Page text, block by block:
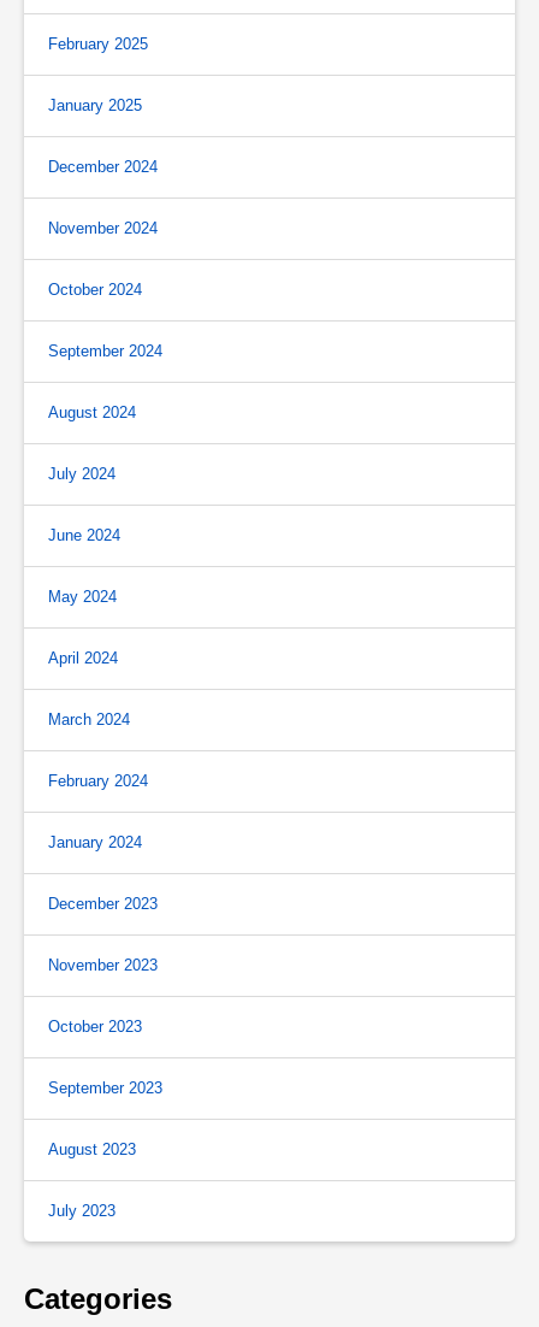
February 2025
January 2025
December 2024
November 2024
October 2024
September 2024
August 2024
July 2024
June 2024
May 2024
April 2024
March 2024
February 2024
January 2024
December 2023
November 2023
October 2023
September 2023
August 2023
July 2023
Categories